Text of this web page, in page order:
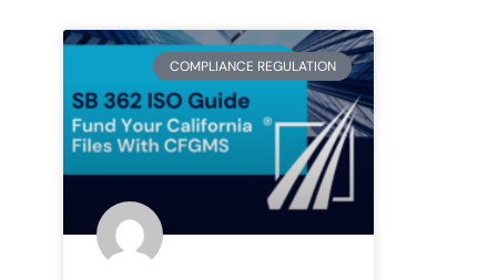
COMPLIANCE REGULATION